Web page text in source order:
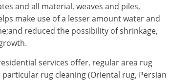
and all material, weaves and piles,
make use of a lesser amount water and
reduced the possibility of shrinkage,
services offer, regular area rug
particular rug cleaning (Oriental rug, Persian